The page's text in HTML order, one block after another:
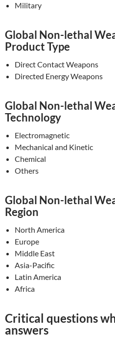
Military
Global Non-lethal
Product Type
Direct Contact Weapons
Directed Energy Weapons
Global Non-lethal
Technology
Electromagnetic
Mechanical and Kinetic
Chemical
Others
Global Non-lethal
Region
North America
Europe
Middle East
Asia-Pacific
Latin America
Africa
Critical questions
answers